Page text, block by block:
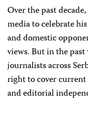
Over the past
media to celebrate
and domestic
views. But in the
journalists across
right to cover
and editorial